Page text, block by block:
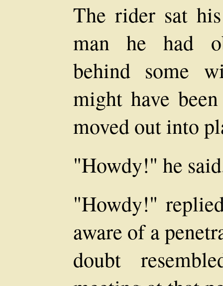
The rider sat
man he had
behind some
might have
moved out into
"Howdy!" he
"Howdy!"
aware of a
doubt